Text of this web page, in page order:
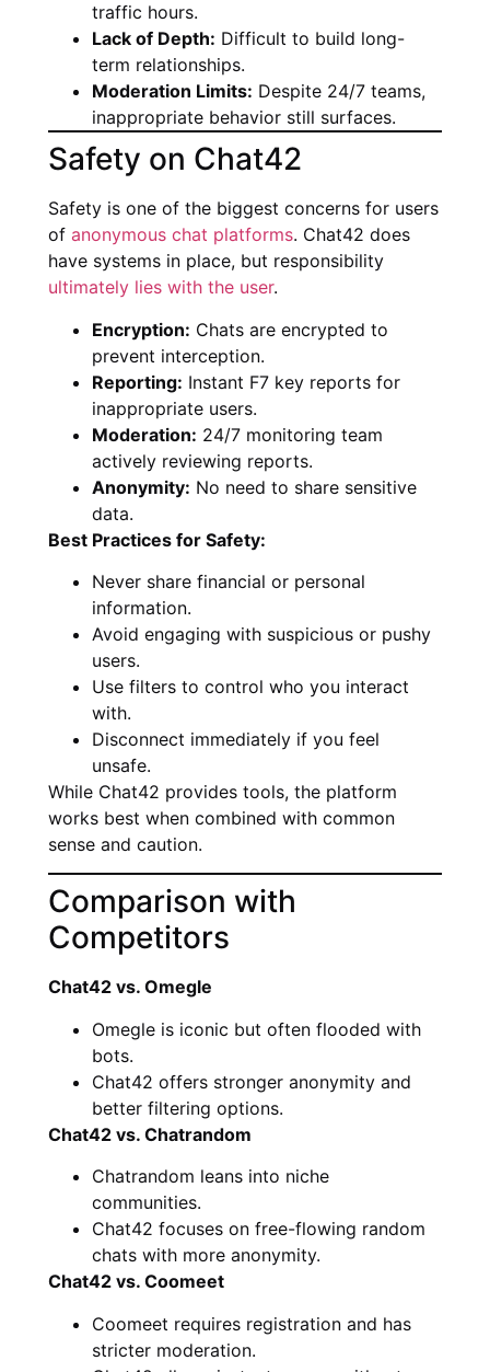
traffic hours.
Lack of Depth: Difficult to build long-
term relationships.
Moderation Limits: Despite 24/7 teams,
inappropriate behavior still surfaces.
Safety on Chat42
Safety is one of the biggest concerns for users
of anonymous chat platforms. Chat42 does
have systems in place, but responsibility
ultimately lies with the user.
Encryption: Chats are encrypted to
prevent interception.
Reporting: Instant F7 key reports for
inappropriate users.
Moderation: 24/7 monitoring team
actively reviewing reports.
Anonymity: No need to share sensitive
data.
Best Practices for Safety:
Never share financial or personal
information.
Avoid engaging with suspicious or pushy
users.
Use filters to control who you interact
with.
Disconnect immediately if you feel
unsafe.
While Chat42 provides tools, the platform
works best when combined with common
sense and caution.
Comparison with
Competitors
Chat42 vs. Omegle
Omegle is iconic but often flooded with
bots.
Chat42 offers stronger anonymity and
better filtering options.
Chat42 vs. Chatrandom
Chatrandom leans into niche
communities.
Chat42 focuses on free-flowing random
chats with more anonymity.
Chat42 vs. Coomeet
Coomeet requires registration and has
stricter moderation.